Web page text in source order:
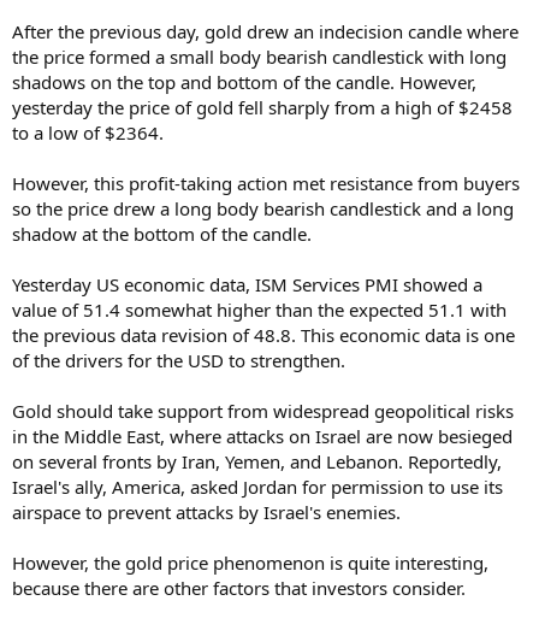
After the previous day, gold drew an indecision candle where
the price formed a small body bearish candlestick with long
shadows on the top and bottom of the candle. However,
yesterday the price of gold fell sharply from a high of $2458
to a low of $2364.
However, this profit-taking action met resistance from buyers
so the price drew a long body bearish candlestick and a long
shadow at the bottom of the candle.
Yesterday US economic data, ISM Services PMI showed a
value of 51.4 somewhat higher than the expected 51.1 with
the previous data revision of 48.8. This economic data is one
of the drivers for the USD to strengthen.
Gold should take support from widespread geopolitical risks
in the Middle East, where attacks on Israel are now besieged
on several fronts by Iran, Yemen, and Lebanon. Reportedly,
Israel's ally, America, asked Jordan for permission to use its
airspace to prevent attacks by Israel's enemies.
However, the gold price phenomenon is quite interesting,
because there are other factors that investors consider.